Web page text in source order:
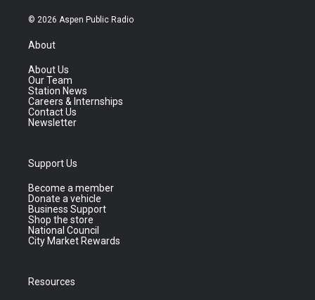
© 2026 Aspen Public Radio
About
About Us
Our Team
Station News
Careers & Internships
Contact Us
Newsletter
Support Us
Become a member
Donate a vehicle
Business Support
Shop the store
National Council
City Market Rewards
Resources